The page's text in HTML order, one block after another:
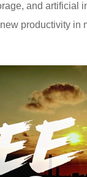
and artificial
productivity in